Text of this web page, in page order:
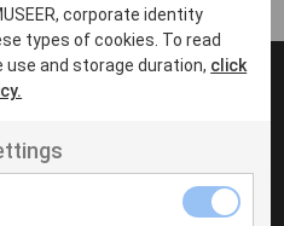
velit
corporate identity
types of cookies. To read
and storage duration, click